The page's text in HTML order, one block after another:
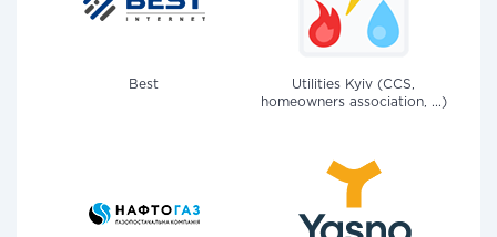
Best
Utilities Kyiv (CCS,
homeowners association, ...)